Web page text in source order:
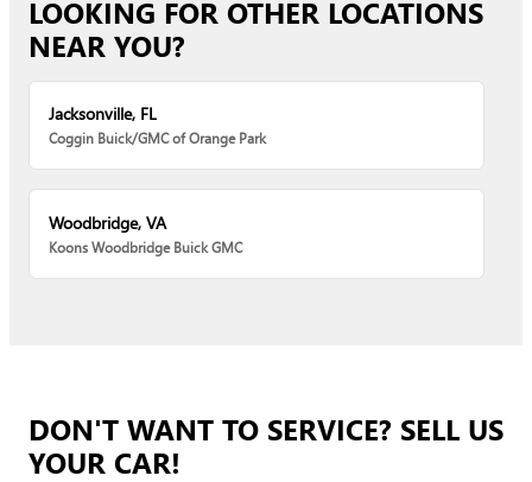
LOOKING FOR OTHER LOCATIONS
NEAR YOU?
Jacksonville, FL
Coggin Buick/GMC of Orange Park
Woodbridge, VA
Koons Woodbridge Buick GMC
DON'T WANT TO SERVICE? SELL US
YOUR CAR!